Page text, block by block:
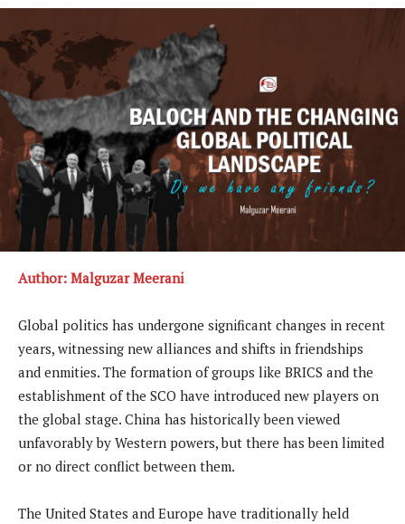
Author: Malguzar Meerani
Global politics has undergone significant changes in recent
years, witnessing new alliances and shifts in friendships
and enmities. The formation of groups like BRICS and the
establishment of the SCO have introduced new players on
the global stage. China has historically been viewed
unfavorably by Western powers, but there has been limited
or no direct conflict between them.
The United States and Europe have traditionally held